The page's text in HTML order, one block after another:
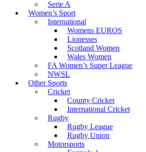
Serie A
Women’s Sport
International
Womens EUROS
Lionesses
Scotland Women
Wales Women
FA Women’s Super League
NWSL
Other Sports
Cricket
County Cricket
International Cricket
Rugby
Rugby League
Rugby Union
Motorsports